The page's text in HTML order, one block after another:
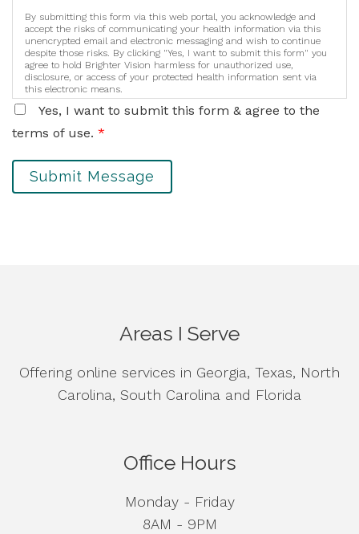
By submitting this form via this web portal, you acknowledge and
accept the risks of communicating your health information via this
unencrypted email and electronic messaging and wish to continue
despite those risks. By clicking "Yes, I want to submit this form" you
agree to hold Brighter Vision harmless for unauthorized use,
disclosure, or access of your protected health information sent via
this electronic means.
Yes, I want to submit this form & agree to the
terms of use. *
Submit Message
Areas I Serve
Offering online services in Georgia, Texas, North
Carolina, South Carolina and Florida
Office Hours
Monday - Friday
8AM - 9PM